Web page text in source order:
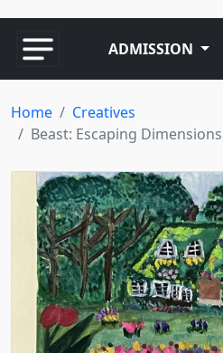
ADMISSION
Home
Creatives
Beast: Escaping